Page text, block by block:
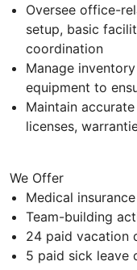
Oversee office-
setup, basic
coordination
Manage
equipment to
Maintain
licenses,
We Offer
Medical
Team-building
24 paid vacation
5 paid sick leave